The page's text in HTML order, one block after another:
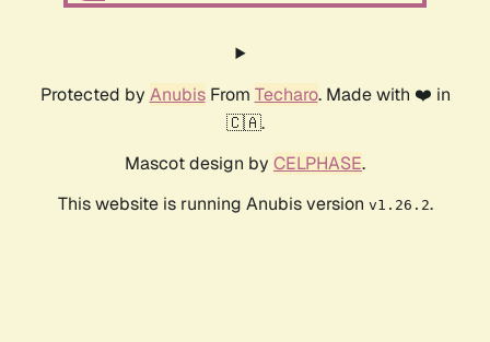
Protected by AnubisFrom Techaro. Made with ❤️ in
🇨🇦.
Mascot design by CELPHASE.
This website is running Anubis version v1.26.2.